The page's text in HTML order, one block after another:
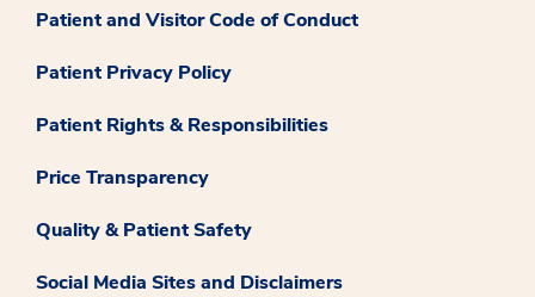
Patient and Visitor Code of Conduct
Patient Privacy Policy
Patient Rights & Responsibilities
Price Transparency
Quality & Patient Safety
Social Media Sites and Disclaimers